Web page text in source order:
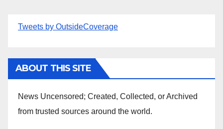
Tweets by OutsideCoverage
ABOUT THIS SITE
News Uncensored; Created, Collected, or Archived
from trusted sources around the world.